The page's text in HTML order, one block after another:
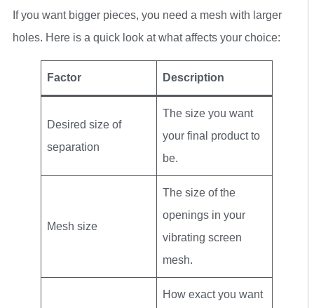
If you want bigger pieces, you need a mesh with larger
holes. Here is a quick look at what affects your choice:
Factor Description
Desired size of
separation
The size you want
your final product to
be.
Mesh size
The size of the
openings in your
vibrating screen
mesh.
How exact you want